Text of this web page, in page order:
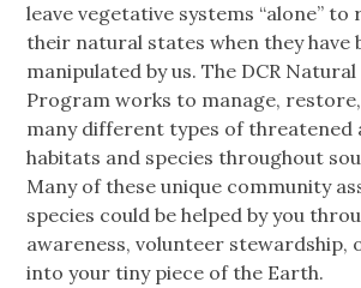
leave vegetative systems “alone”
their natural states when they have
manipulated by us. The DCR
Program works to manage,
many different types of threatened
habitats and species throughout
Many of these unique community
species could be helped by you
awareness, volunteer
into your tiny piece of the Earth.